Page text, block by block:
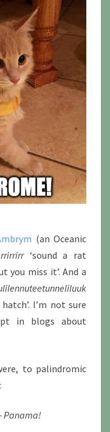
(an Oceanic
rrirrirr‘sound a rat
you miss it’. And a
I’m not sure
in blogs about
to palindromic
Panama!